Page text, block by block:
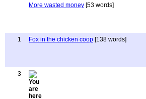
More wasted money [53 words]
1
Fox in the chicken coop [138 words]
3